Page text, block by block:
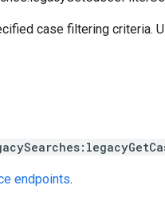
case filtering criteria.
endpoints.